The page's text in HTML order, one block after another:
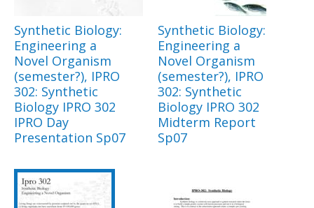
Synthetic Biology:
Engineering a
Novel Organism
(semester?), IPRO
302: Synthetic
Biology IPRO 302
IPRO Day
Presentation Sp07
Synthetic Biology:
Engineering a
Novel Organism
(semester?), IPRO
302: Synthetic
Biology IPRO 302
Midterm Report
Sp07